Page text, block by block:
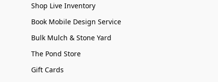
Shop Live Inventory
Book Mobile Design Service
Bulk Mulch & Stone Yard
The Pond Store
Gift Cards